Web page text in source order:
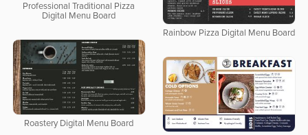
Professional Traditional Pizza
Digital Menu Board
Rainbow Pizza Digital Menu Board
Roastery Digital Menu Board